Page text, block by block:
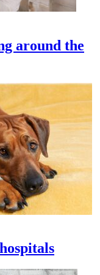
around the